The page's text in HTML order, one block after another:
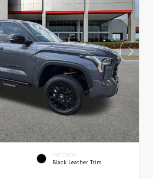
INTERIOR
Black Leather Trim